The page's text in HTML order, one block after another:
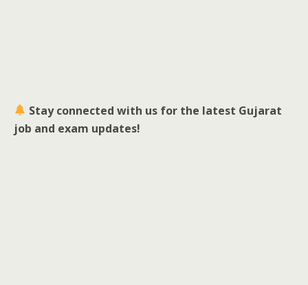
Stay connected with us for the latest Gujarat
job and exam updates!